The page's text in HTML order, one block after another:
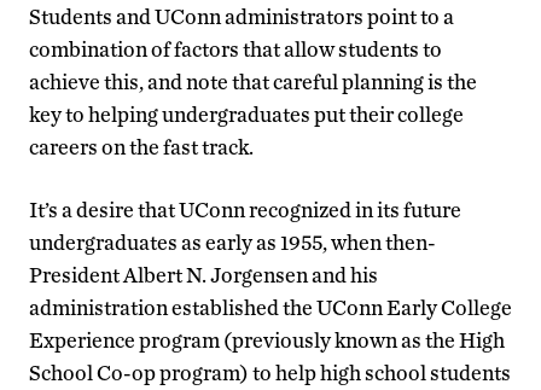
Students and UConn administrators point to a
combination of factors that allow students to
achieve this, and note that careful planning is the
key to helping undergraduates put their college
careers on the fast track.
It’s a desire that UConn recognized in its future
undergraduates as early as 1955, when then-
President Albert N. Jorgensen and his
administration established the UConn Early College
Experience program (previously known as the High
School Co-op program) to help high school students